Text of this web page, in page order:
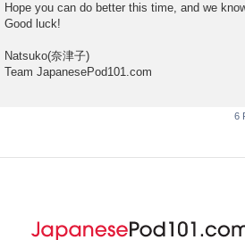
Hope you can do better this time, and we
Good luck!
Natsuko(奈津子)
Team JapanesePod101.com
6